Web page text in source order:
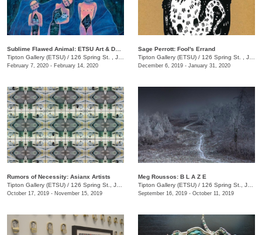
Tipton Gallery (ETSU) / 126 Spring St. , Johnson City , TN
February 7, 2020 - February 14, 2020
Sage Perrott: Fool's Errand
Tipton Gallery (ETSU) / 126 Spring St. , Johnson City, TN
December 6, 2019 - January 31, 2020
Rumors of Necessity: Asianx Artists
Tipton Gallery (ETSU) / 126 Spring St., Johnson City, TN
October 17, 2019 - November 15, 2019
Meg Roussos: B L A Z E
Tipton Gallery (ETSU) / 126 Spring St., Johnson City, TN
September 16, 2019 - October 11, 2019